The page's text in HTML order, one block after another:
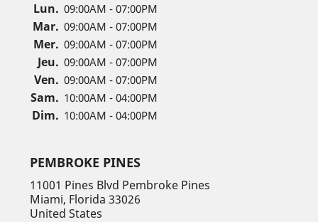
Lun. 09:00AM - 07:00PM
Mar. 09:00AM - 07:00PM
Mer. 09:00AM - 07:00PM
Jeu. 09:00AM - 07:00PM
Ven. 09:00AM - 07:00PM
Sam. 10:00AM - 04:00PM
Dim. 10:00AM - 04:00PM
PEMBROKE PINES
11001 Pines Blvd Pembroke Pines
Miami, Florida 33026
United States